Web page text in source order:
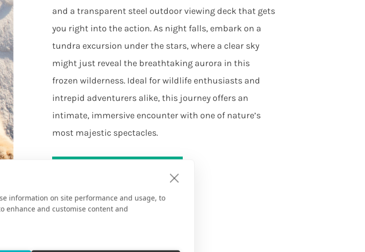
information on site performance and usage, to
enhance and customise content and
and a transparent steel outdoor viewing deck that gets
you right into the action. As night falls, embark on a
tundra excursion under the stars, where a clear sky
might just reveal the breathtaking aurora in this
frozen wilderness. Ideal for wildlife enthusiasts and
intrepid adventurers alike, this journey offers an
intimate, immersive encounter with one of nature’s
most majestic spectacles.